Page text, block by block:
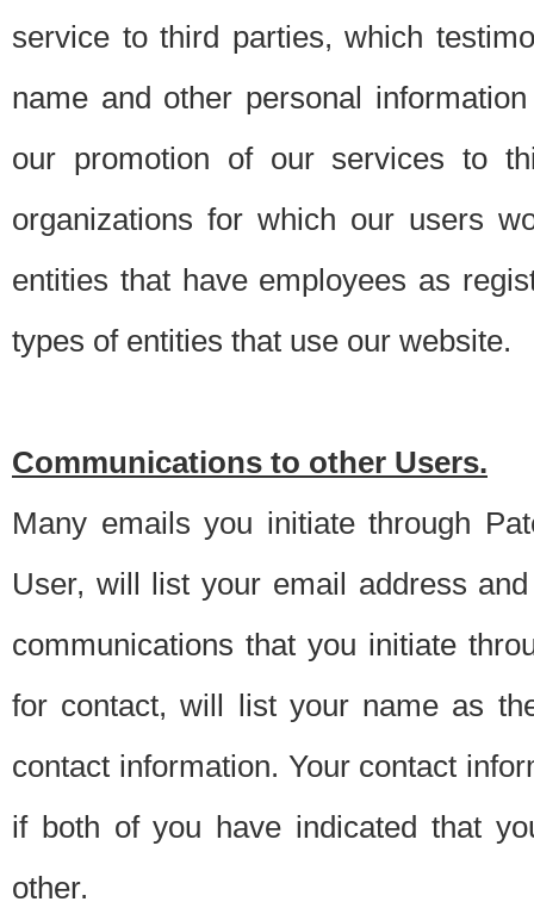
service to third parties, which
name and other personal
our promotion of our services to
organizations for which our users
entities that have employees as
types of entities that use our website.
Communications to other Users.
Many emails you initiate through
User, will list your email address
communications that you initiate
for contact, will list your name as
contact information. Your contact
if both of you have indicated that
other.